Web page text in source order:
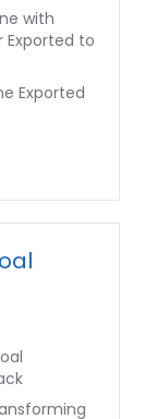
with
to
Exported